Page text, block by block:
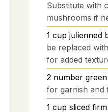
Substitute with
mushrooms if
1 cup julienned
be replaced
for added
2 number
for garnish and
1 cup sliced